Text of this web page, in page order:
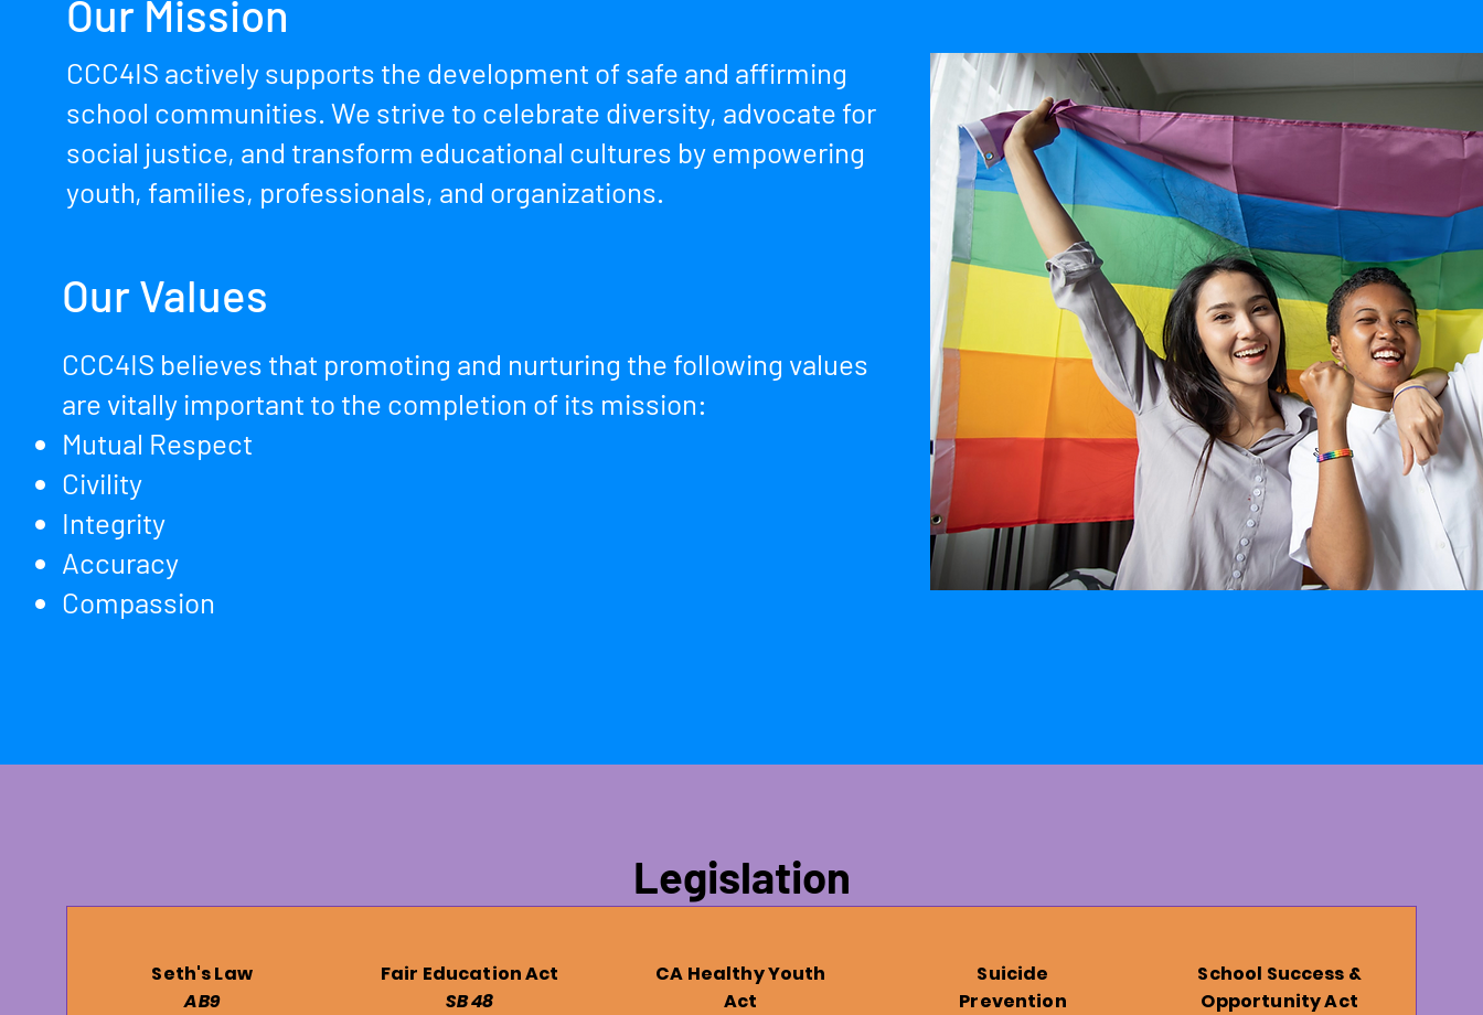
Our Mission
CCC4IS actively supports the development of safe and affirming
school communities. We strive to celebrate diversity, advocate for
social justice, and transform educational cultures by empowering
youth, families, professionals, and organizations.
Our Values
CCC4IS believes that promoting and nurturing the following values
are vitally important to the completion of its mission:
Mutual Respect
Civility
Integrity
Accuracy
​Compassion
Legislation
Seth's Law
AB9
Fair Education Act
SB 48
CA Healthy Youth
Act
Suicide
Prevention
School Success &
Opportunity Act